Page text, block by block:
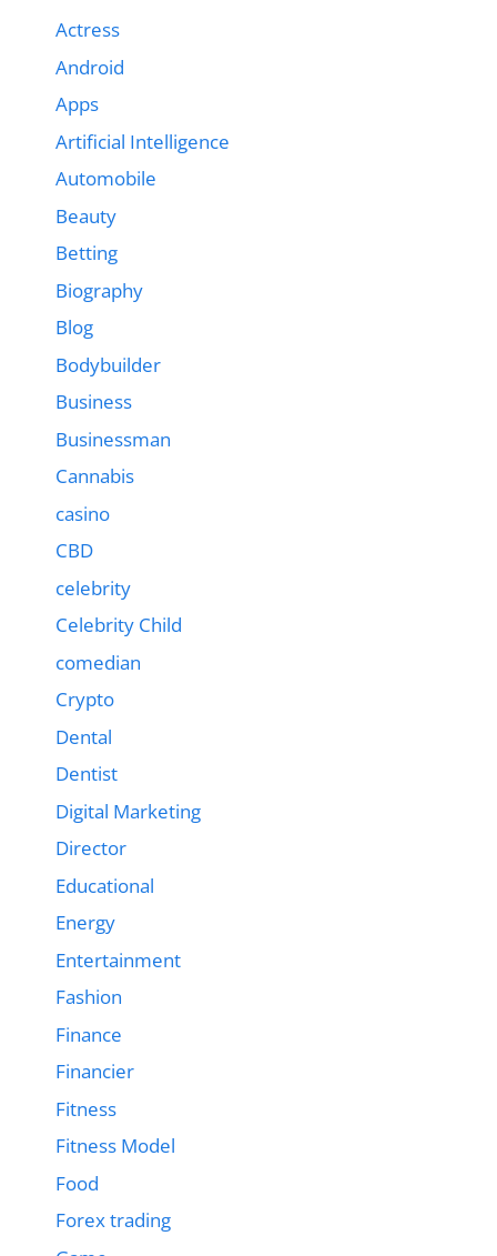
Actress
Android
Apps
Artificial Intelligence
Automobile
Beauty
Betting
Biography
Blog
Bodybuilder
Business
Businessman
Cannabis
casino
CBD
celebrity
Celebrity Child
comedian
Crypto
Dental
Dentist
Digital Marketing
Director
Educational
Energy
Entertainment
Fashion
Finance
Financier
Fitness
Fitness Model
Food
Forex trading